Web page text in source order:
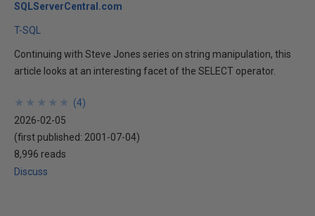
SQLServerCentral.com
T-SQL
Continuing with Steve Jones series on string manipulation, this
article looks at an interesting facet of the SELECT operator.
★
★
★
★
★
★
★
★
★
★ (4)
2026-02-05
(first published: 2001-07-04)
8,996 reads
Discuss